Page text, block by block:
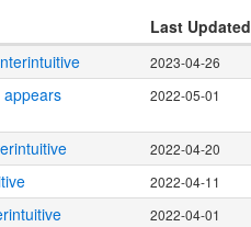
Last Updated
2023-04-26
appears
2022-05-01
2022-04-20
2022-04-11
2022-04-01